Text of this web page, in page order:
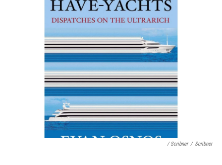
/ Scribner / Scribner